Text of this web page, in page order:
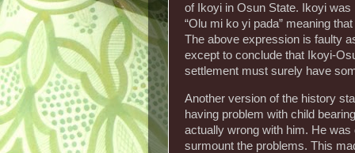
of Ikoyi in Osun State. Ikoyi
“Olu mi ko yi pada” meaning
The above expression is faulty
except to conclude that Ikoyi-
settlement must surely have
Another version of the history
having problem with child
actually wrong with him. He
surmount the problems. This